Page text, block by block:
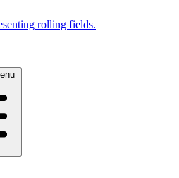
rolling fields.